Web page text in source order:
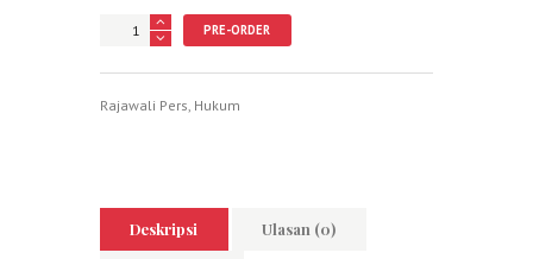
Jumlah PRE-ORDER
Rajawali Pers, Hukum
Deskripsi Ulasan (0)